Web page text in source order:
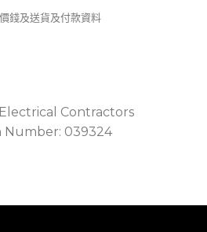
錢及送貨及付款資料
Contractors
Number: 039324